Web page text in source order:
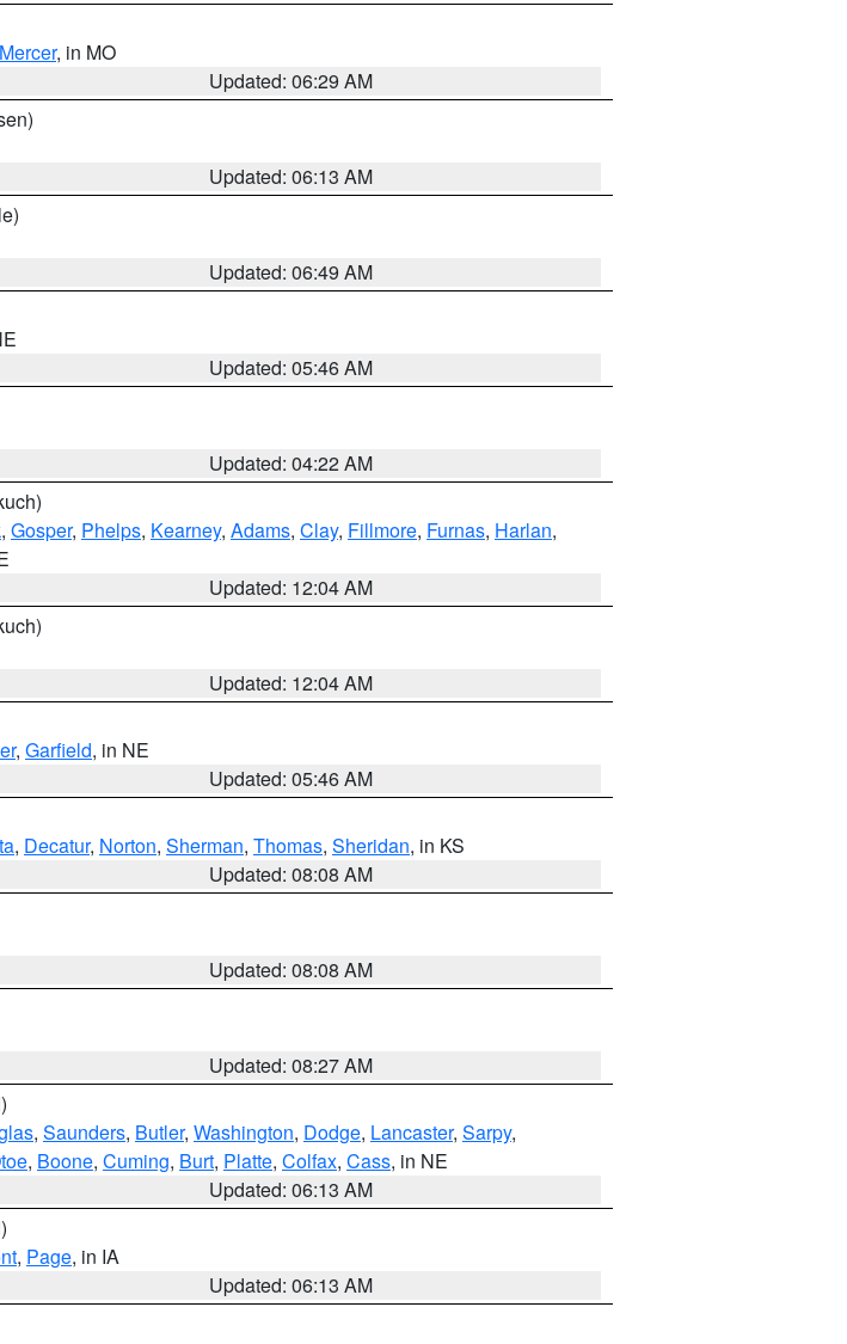
Mercer, in MO
Updated: 06:29 AM
Updated: 06:13 AM
Updated: 06:49 AM
Updated: 05:46 AM
Updated: 04:22 AM
, Gosper, Phelps, Kearney, Adams, Clay, Fillmore, Furnas, Harlan,
Updated: 12:04 AM
Updated: 12:04 AM
, Garfield, in NE
Updated: 05:46 AM
, Decatur, Norton, Sherman, Thomas, Sheridan, in KS
Updated: 08:08 AM
Updated: 08:08 AM
Updated: 08:27 AM
, Saunders, Butler, Washington, Dodge, Lancaster, Sarpy,
, Boone, Cuming, Burt, Platte, Colfax, Cass, in NE
Updated: 06:13 AM
, Page, in IA
Updated: 06:13 AM